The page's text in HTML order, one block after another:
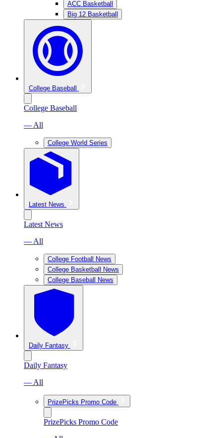
ACC Basketball
Big 12 Basketball
College Baseball
College Baseball
— All
College World Series
Latest News
Latest News
— All
College Football News
College Basketball News
College Baseball News
Daily Fantasy
Daily Fantasy
— All
PrizePicks Promo Code
PrizePicks Promo Code